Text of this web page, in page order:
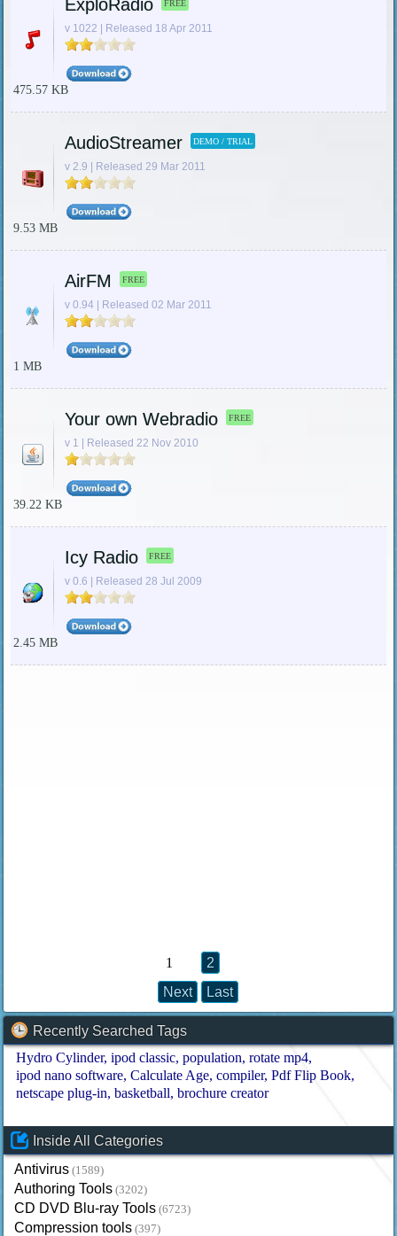
ExploRadio FREE
v 1022 | Released 18 Apr 2011
475.57 KB
AudioStreamer DEMO / TRIAL
v 2.9 | Released 29 Mar 2011
9.53 MB
AirFM FREE
v 0.94 | Released 02 Mar 2011
1 MB
Your own Webradio FREE
v 1 | Released 22 Nov 2010
39.22 KB
Icy Radio FREE
v 0.6 | Released 28 Jul 2009
2.45 MB
1
2
Next
Last
Recently Searched Tags
Hydro Cylinder ipod classic population rotate mp4
ipod nano software Calculate Age compiler Pdf Flip Book
netscape plug-in basketball brochure creator
Inside All Categories
Antivirus (1589)
Authoring Tools (3202)
CD DVD Blu-ray Tools (6723)
Compression tools (397)